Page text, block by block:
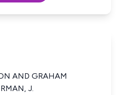
AND GRAHAM
J.